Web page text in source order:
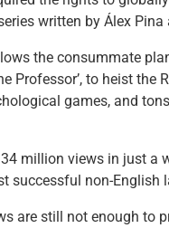
e
dI
n
s
A
p
p
e
written by Álex
the consummate
Professor’, to heist
games, and
million views in just a
successful non-English
are still not enough to